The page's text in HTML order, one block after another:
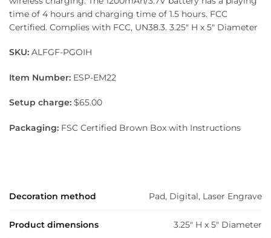
time of 4 hours and charging time of 1.5 hours. FCC
Certified. Complies with FCC, UN38.3. 3.25″ H x 5″ Diameter
SKU: ALFGF-PGOIH
Item Number: ESP-EM22
Setup charge: $65.00
Packaging: FSC Certified Brown Box with Instructions
Decoration method Pad, Digital, Laser Engrave
Product dimensions 3.25" H x 5" Diameter